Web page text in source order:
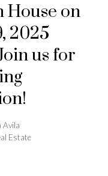
House on
2025
us for
Avila
Estate